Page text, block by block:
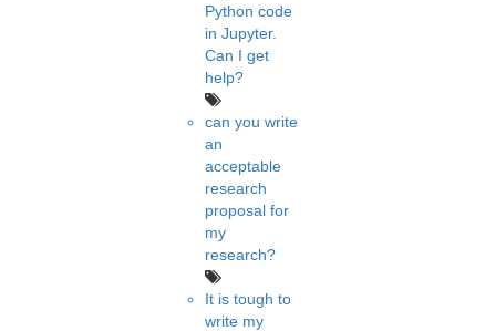
Python code
in Jupyter.
Can I get
help?
can you write
an
acceptable
research
proposal for
my
research?
It is tough to
write my